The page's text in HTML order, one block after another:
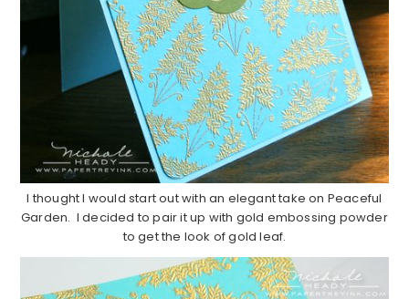
I thought I would start out with an elegant take on Peaceful
Garden. I decided to pair it up with gold embossing powder
to get the look of gold leaf.